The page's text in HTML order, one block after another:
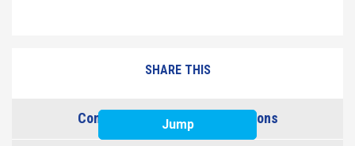
Jump
SHARE THIS
Contact Brindley Beach Vacations